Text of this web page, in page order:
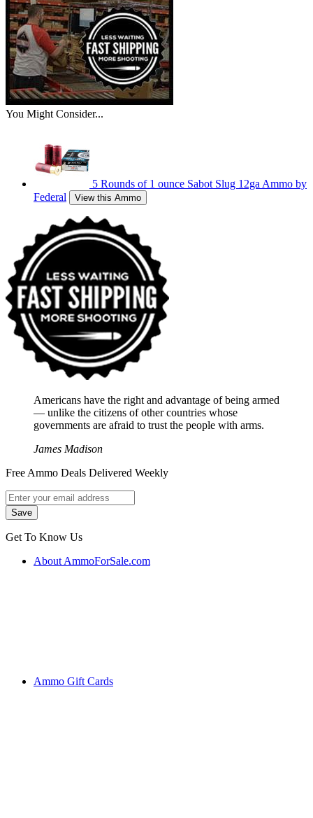
You Might Consider...
5 Rounds of 1 ounce Sabot Slug 12ga Ammo by
Federal
View this Ammo
Americans have the right and advantage of being armed
― unlike the citizens of other countries whose
governments are afraid to trust the people with arms.
James Madison
Free Ammo Deals Delivered Weekly
Get To Know Us
About AmmoForSale.com
Ammo Gift Cards